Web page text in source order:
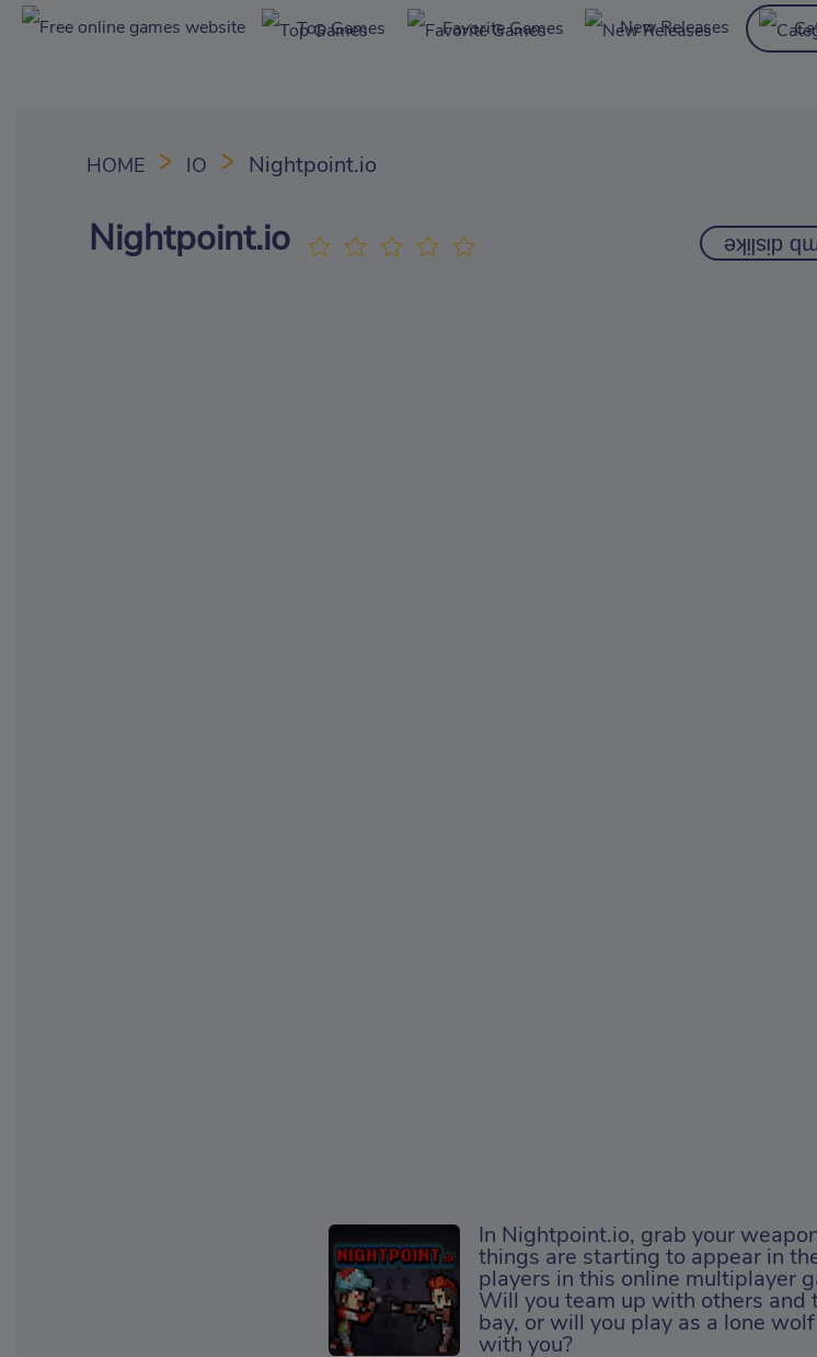
Top Games Favorite Games New Releases
HOME IO Nightpoint.io
Nightpoint.io
In Nightpoint.io, grab your
things are starting to appear in
players in this online multiplayer
Will you team up with others and
bay, or will you play as a lone
with you?